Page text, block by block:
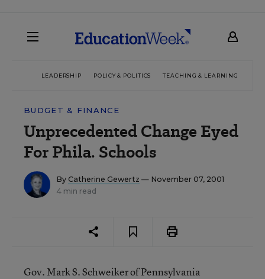
LEADERSHIP POLICY & POLITICS TEACHING & LEARNING
BUDGET & FINANCE
Unprecedented Change Eyed
For Phila. Schools
By Catherine Gewertz — November 07, 2001
4 min read
Gov. Mark S. Schweiker of Pennsylvania